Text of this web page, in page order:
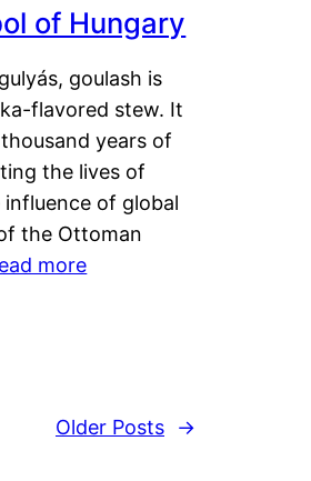
of Hungary
goulash is
flavored stew. It
years of
the lives of
of global
the Ottoman
more
Older Posts →